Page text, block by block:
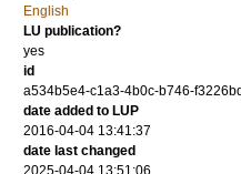
English
LU publication?
yes
id
a534b5e4-c1a3-4b0c-b746-
date added to LUP
2016-04-04 13:41:37
date last changed
2025-04-04 13:51:06